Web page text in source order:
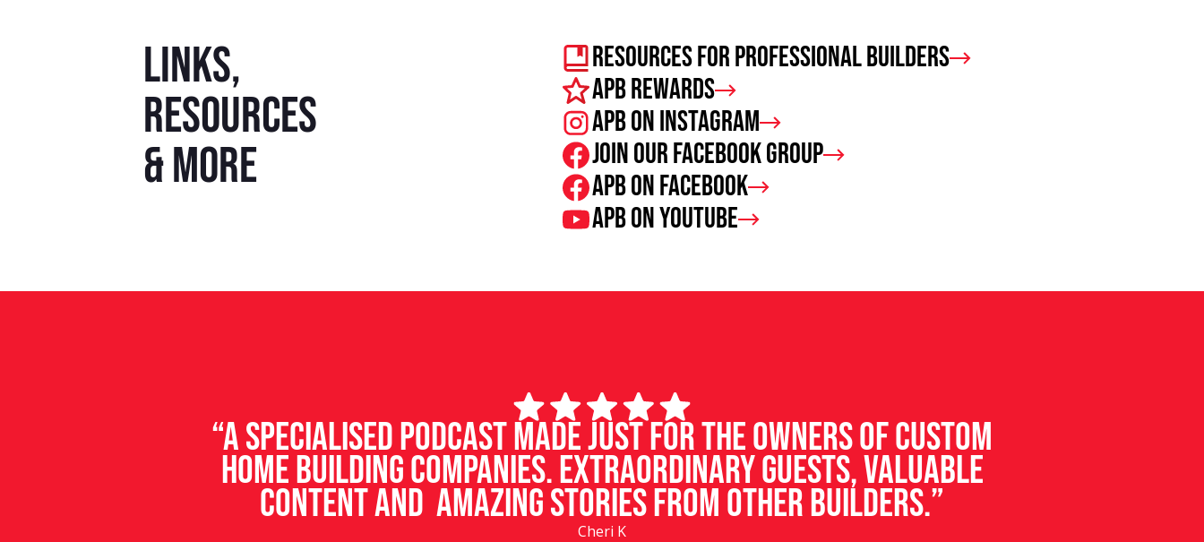
Links,
resources
& more
Resources For Professional Builders
APB Rewards
APB on Instagram
Join our facebook group
APB on Facebook
APB on Youtube
“A specialised podcast made just for the owners of custom
home building companies. Extraordinary guests, valuable
content and amazing stories from other builders.”
Cheri K